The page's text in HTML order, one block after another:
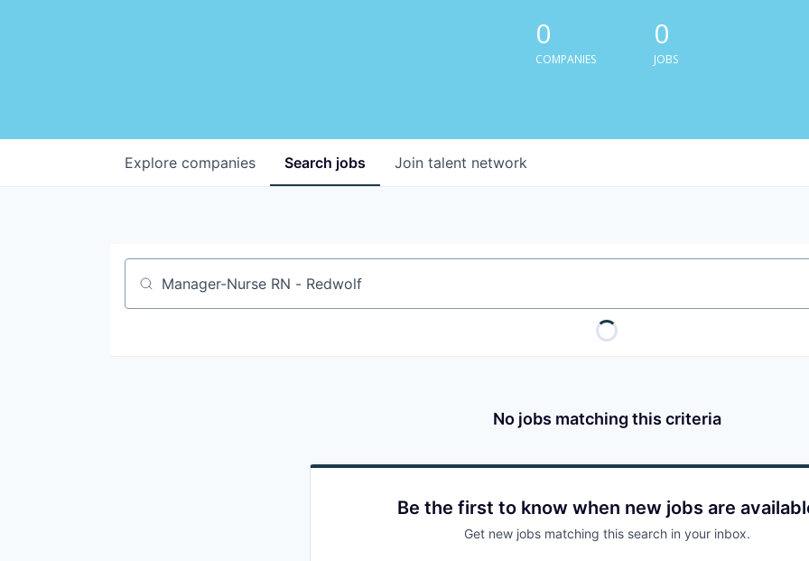
0
COMPANIES
0
JOBS
Search jobs
Explore companies Join talent network
Job title, company or keyword
No jobs matching this criteria
Be the first to know when new jobs are
Get new jobs matching this search in your inbox.